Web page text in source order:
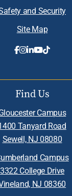
and Security
Site Map
Find Us
Campus
Tanyard Road
Sewell, NJ 08080
Campus
3322 College Drive
NJ 08360